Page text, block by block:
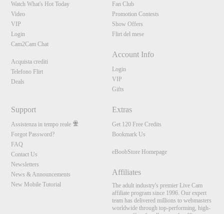
Watch What's Hot Today
Video
VIP
Login
Cam2Cam Chat
Acquista crediti
Telefono Flirt
Deals
Fan Club
Promotion Contests
Show Offers
Flirt del mese
Account Info
Login
VIP
Gifts
Support
Assistenza in tempo reale
Forgot Password?
FAQ
Contact Us
Newsletters
News & Announcements
New Mobile Tutorial
Extras
Get 120 Free Credits
Bookmark Us
eBoobStore Homepage
Affiliates
The adult industry's premier Live Cam
affiliate program since 1996. Our expert
team has delivered millions to webmasters
worldwide through top-performing, high-